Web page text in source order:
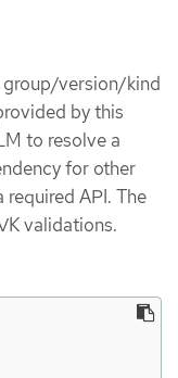
version/kind
by this
to resolve a
for other
required API. The
validations.